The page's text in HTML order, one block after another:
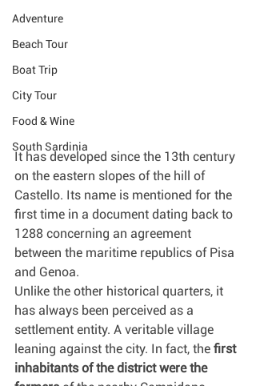
Adventure
Beach Tour
Boat Trip
City Tour
Food & Wine
South Sardinia
It has developed since the 13th century
on the eastern slopes of the hill of
Castello. Its name is mentioned for the
first time in a document dating back to
1288 concerning an agreement
between the maritime republics of Pisa
and Genoa.
Unlike the other historical quarters, it
has always been perceived as a
settlement entity. A veritable village
leaning against the city. In fact, the first
inhabitants of the district were the